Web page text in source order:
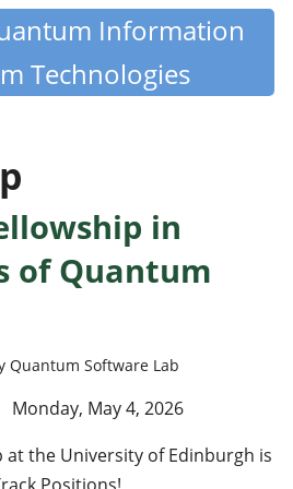
Information
Technologies
in
of Quantum
Quantum Software Lab
Monday, May 4, 2026
at the University of Edinburgh is